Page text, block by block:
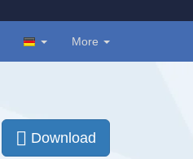
More
Download